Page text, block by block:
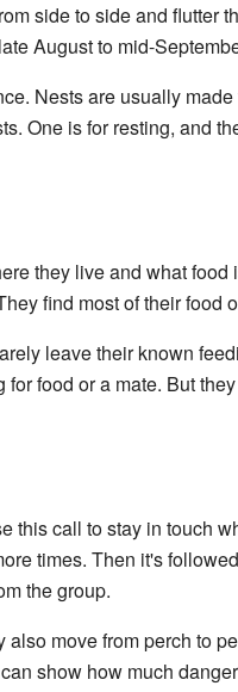
side to side and flutter
August to mid-
Nests are usually
One is for resting, and
they live and what
find most of their food
leave their known
food or a mate. But
this call to stay in touch
times. Then it's
the group.
move from perch to
show how much